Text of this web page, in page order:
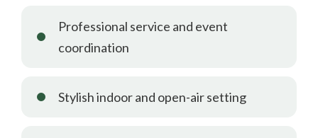
Professional service and event
coordination
Stylish indoor and open-air setting